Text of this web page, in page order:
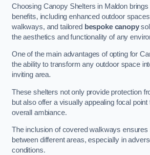
Choosing Canopy Shelters in Maldon
benefits, including enhanced outdoor
walkways, and tailored bespoke canopy
the aesthetics and functionality of any
One of the main advantages of opting for
the ability to transform any outdoor space
inviting area.
These shelters not only provide protection
but also offer a visually appealing focal
overall ambiance.
The inclusion of covered walkways
between different areas, especially in
conditions.